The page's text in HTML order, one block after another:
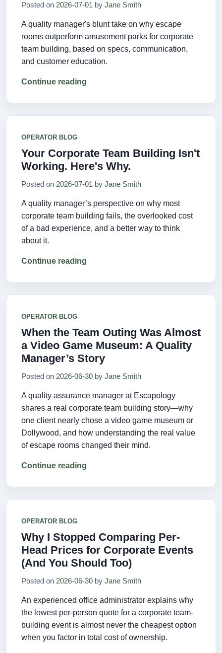
Posted on 2026-07-01 by Jane Smith
A quality manager's blunt take on why escape
rooms outperform amusement parks for corporate
team building, based on specs, communication,
and customer education.
Continue reading
OPERATOR BLOG
Your Corporate Team Building Isn't
Working. Here's Why.
Posted on 2026-07-01 by Jane Smith
A quality manager’s perspective on why most
corporate team building fails, the overlooked cost
of a bad experience, and a better way to think
about it.
Continue reading
OPERATOR BLOG
When the Team Outing Was Almost
a Video Game Museum: A Quality
Manager’s Story
Posted on 2026-06-30 by Jane Smith
A quality assurance manager at Escapology
shares a real corporate team building story—why
one client nearly chose a video game museum or
Dollywood, and how understanding the real value
of escape rooms changed their mind.
Continue reading
OPERATOR BLOG
Why I Stopped Comparing Per-
Head Prices for Corporate Events
(And You Should Too)
Posted on 2026-06-30 by Jane Smith
An experienced office administrator explains why
the lowest per-person quote for a corporate team-
building event is almost never the cheapest option
when you factor in total cost of ownership.